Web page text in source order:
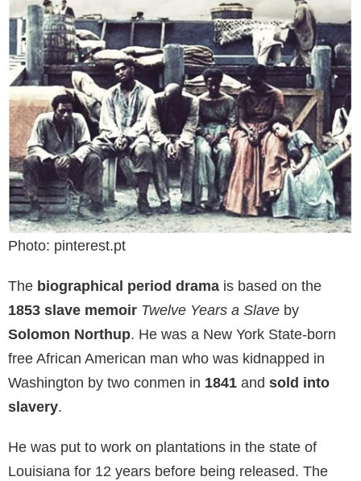
Photo: pinterest.pt
The biographical period drama is based on the
1853 slave memoir Twelve Years a Slave by
Solomon Northup. He was a New York State-born
free African American man who was kidnapped in
Washington by two conmen in 1841 and sold into
slavery.
He was put to work on plantations in the state of
Louisiana for 12 years before being released. The